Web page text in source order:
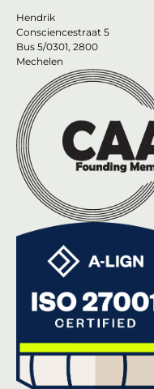
Hendrik
Consciencestraat 5
Bus 5/0301, 2800
Mechelen